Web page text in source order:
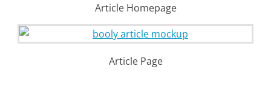
Article Homepage
Article Page